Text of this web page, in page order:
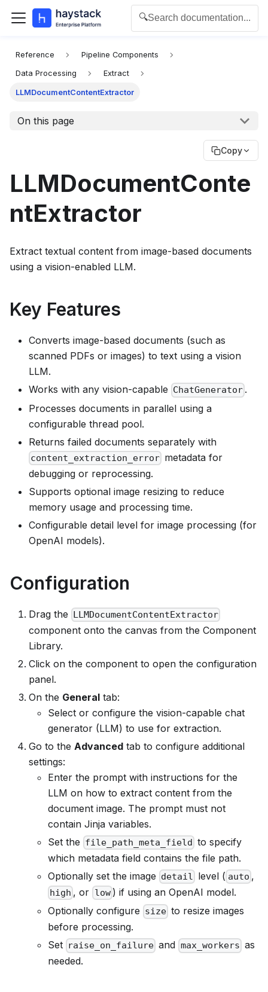
🔍Search documentation...
For the complete documentation index for agents and
Reference Pipeline Components
Data Processing Extract
LLMDocumentContentExtractor
On this page
Copy
LLMDocumentConte
ntExtractor
Extract textual content from image-based documents
using a vision-enabled LLM.
Key Features
Converts image-based documents (such as
scanned PDFs or images) to text using a vision
LLM.
Works with any vision-capable ChatGenerator .
Processes documents in parallel using a
configurable thread pool.
Returns failed documents separately with
content_extraction_error metadata for
debugging or reprocessing.
Supports optional image resizing to reduce
memory usage and processing time.
Configurable detail level for image processing (for
OpenAI models).
Configuration
Drag the LLMDocumentContentExtractor
component onto the canvas from the Component
Library.
Click on the component to open the configuration
panel.
On the General tab:
Select or configure the vision-capable chat
generator (LLM) to use for extraction.
Go to the Advanced tab to configure additional
settings:
Enter the prompt with instructions for the
LLM on how to extract content from the
document image. The prompt must not
contain Jinja variables.
Set the file_path_meta_field to specify
which metadata field contains the file path.
Optionally set the image detail level ( auto ,
high , or low ) if using an OpenAI model.
Optionally configure size to resize images
before processing.
Set raise_on_failure and max_workers as
needed.